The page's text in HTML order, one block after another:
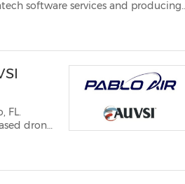
FL.
drone
...